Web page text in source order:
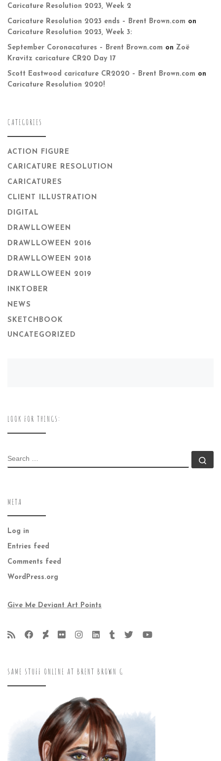
Caricature Resolution 2023, Week 2
Caricature Resolution 2023 ends – Brent Brown.com on
Caricature Resolution 2023, Week 3:
September Coronacatures – Brent Brown.com on Zoë
Kravitz caricature CR20 Day 17
Scott Eastwood caricature CR2020 – Brent Brown.com on
Caricature Resolution 2020!
CATEGORIES
ACTION FIGURE
CARICATURE RESOLUTION
CARICATURES
CLIENT ILLUSTRATION
DIGITAL
DRAWLLOWEEN
DRAWLLOWEEN 2016
DRAWLLOWEEN 2018
DRAWLLOWEEN 2019
INKTOBER
NEWS
SKETCHBOOK
UNCATEGORIZED
LOOK FOR THINGS:
SEARCH
META
Log in
Entries feed
Comments feed
WordPress.org
Give Me Deviant Art Points
SAME STUFF ONLINE AT BRENT BROWN G